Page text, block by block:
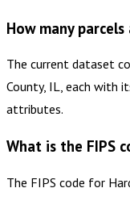
How many
The current dataset
County, IL, each with
attributes.
What is the FIPS
The FIPS code for